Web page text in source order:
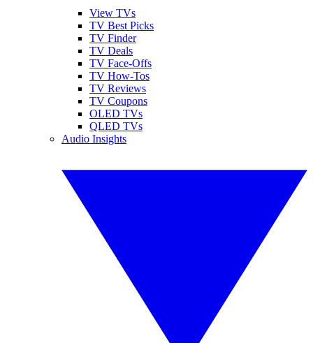
View TVs
TV Best Picks
TV Finder
TV Deals
TV Face-Offs
TV How-Tos
TV Reviews
TV Coupons
OLED TVs
QLED TVs
Audio Insights